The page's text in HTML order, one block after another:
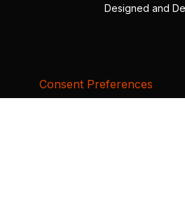
Designed and
Consent Preferences